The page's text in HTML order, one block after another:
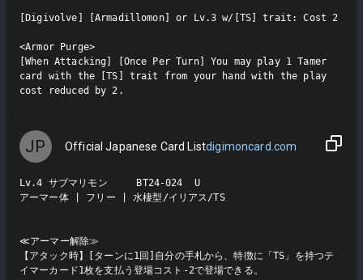
[Digivolve] [Armadillomon] or Lv.3 w/[TS] trait: Cost 2
<Armor Purge>
[When Attacking] [Once Per Turn] You may play 1 Tamer
card with the [TS] trait from your hand with the play
cost reduced by 2.
JP Official Japanese Card Listdigimoncard.com
Lv.4 サブマリモン     BT24-024  U
アーマー体 | フリー | 水棲型/イリアス/TS
≪アーマー解除≫
【アタック時】[ターンに1回]自分の手札から、特徴に「TS」を持つテ
イマーカード1枚を支払う登場コスト-2で登場できる。